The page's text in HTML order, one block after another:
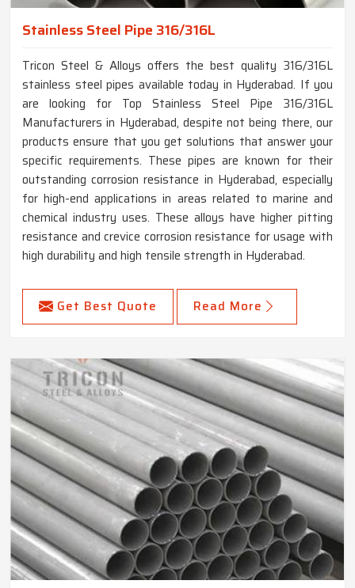
Stainless Steel Pipe 316/316L
Tricon Steel & Alloys offers the best quality 316/316L
stainless steel pipes available today in Hyderabad. If you
are looking for Top Stainless Steel Pipe 316/316L
Manufacturers in Hyderabad, despite not being there, our
products ensure that you get solutions that answer your
specific requirements. These pipes are known for their
outstanding corrosion resistance in Hyderabad, especially
for high-end applications in areas related to marine and
chemical industry uses. These alloys have higher pitting
resistance and crevice corrosion resistance for usage with
high durability and high tensile strength in Hyderabad.
Get Best Quote Read More